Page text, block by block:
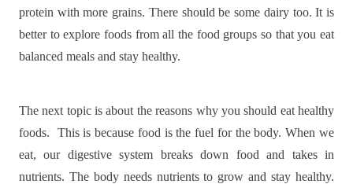
protein with more grains. There should be some dairy too. It is
better to explore foods from all the food groups so that you eat
balanced meals and stay healthy.
The next topic is about the reasons why you should eat healthy
foods.
This is because food is the fuel for the body. When we
eat, our digestive system breaks down food and takes in
nutrients. The body needs nutrients to grow and stay healthy.